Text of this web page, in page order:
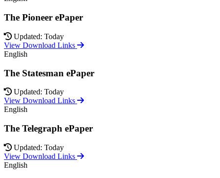
The Pioneer ePaper
Updated: Today
View Download Links
English
The Statesman ePaper
Updated: Today
View Download Links
English
The Telegraph ePaper
Updated: Today
View Download Links
English